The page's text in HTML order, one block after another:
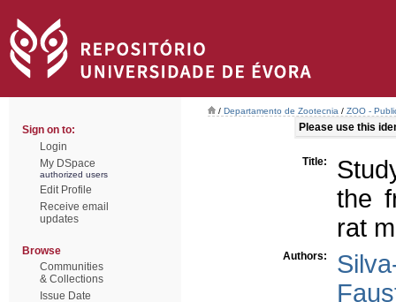
Sign on to:
Login
My DSpace
authorized users
Edit Profile
Receive email
updates
Browse
Communities
& Collections
Issue Date
/ Departamento de Zootecnia / ZOO -
Please use this
Title:
the
rat
Authors: